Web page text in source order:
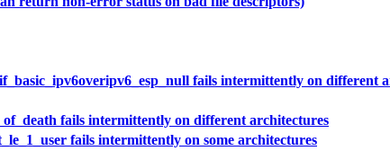
fails intermittently on different
fails intermittently on different architectures
fails intermittently on some architectures